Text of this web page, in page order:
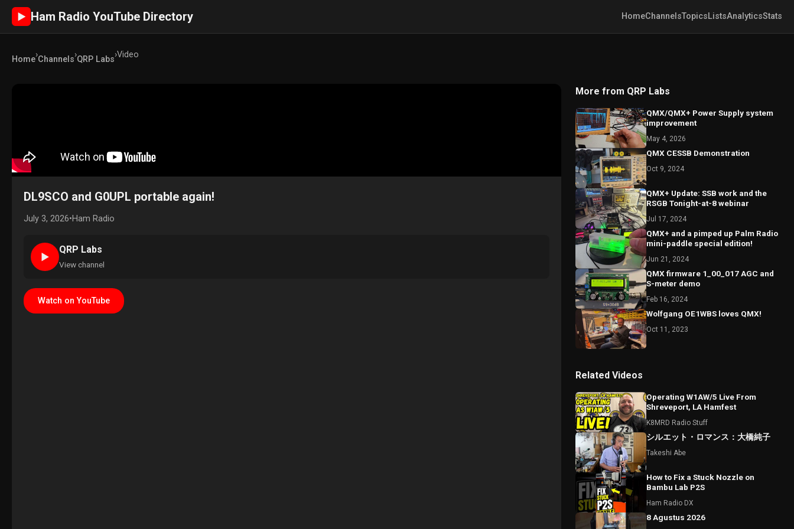
► Ham Radio YouTube Directory HomeChannelsTopicsListsAnalyticsStats
Home›Channels›QRP Labs›Video
DL9SCO and G0UPL portable again!
July 3, 2026•Ham Radio
►
QRP Labs
View channel
Watch on YouTube
More from QRP Labs
QMX/QMX+ Power Supply system
improvement
May 4, 2026
QMX CESSB Demonstration
Oct 9, 2024
QMX+ Update: SSB work and the
RSGB Tonight-at-8 webinar
Jul 17, 2024
QMX+ and a pimped up Palm Radio
mini-paddle special edition!
Jun 21, 2024
QMX firmware 1_00_017 AGC and
S-meter demo
Feb 16, 2024
Wolfgang OE1WBS loves QMX!
Oct 11, 2023
Related Videos
Operating W1AW/5 Live From
Shreveport, LA Hamfest
K8MRD Radio Stuff
シルエット・ロマンス：大橋純子
Takeshi Abe
How to Fix a Stuck Nozzle on
Bambu Lab P2S
Ham Radio DX
8 Agustus 2026